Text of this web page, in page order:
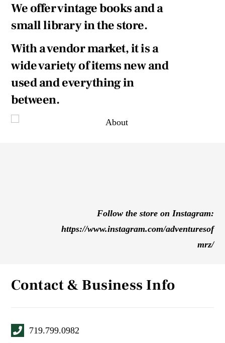
We offer vintage books and a
small library in the store.
With a vendor market, it is a
wide variety of items new and
used and everything in
between.
Follow the store on Instagram:
https://www.instagram.com/adventuresof
mrz/
Contact & Business Info
719.799.0982